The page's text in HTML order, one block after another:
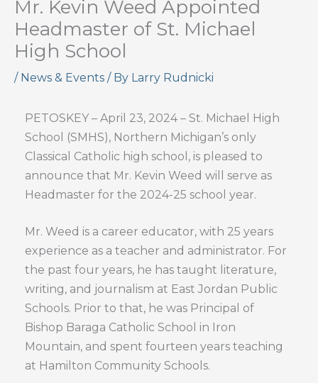
Mr. Kevin Weed Appointed
Headmaster of St. Michael
High School
/ News & Events / By Larry Rudnicki
PETOSKEY – April 23, 2024 – St. Michael High
School (SMHS), Northern Michigan’s only
Classical Catholic high school, is pleased to
announce that Mr. Kevin Weed will serve as
Headmaster for the 2024-25 school year.
Mr. Weed is a career educator, with 25 years
experience as a teacher and administrator. For
the past four years, he has taught literature,
writing, and journalism at East Jordan Public
Schools. Prior to that, he was Principal of
Bishop Baraga Catholic School in Iron
Mountain, and spent fourteen years teaching
at Hamilton Community Schools.